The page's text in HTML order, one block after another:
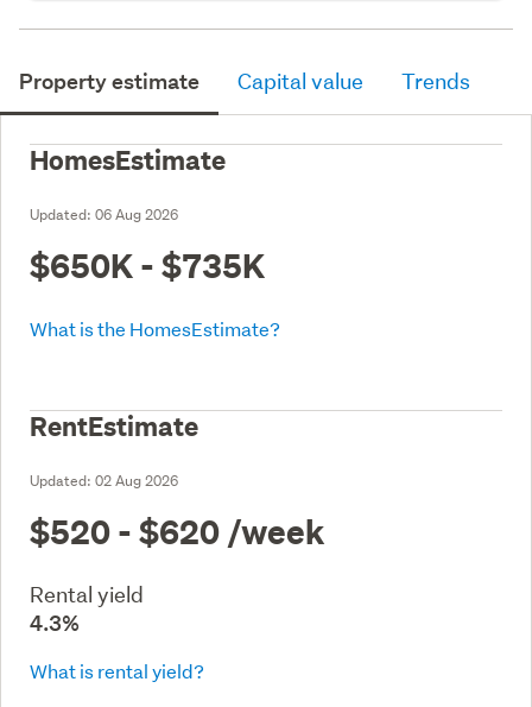
Property estimate Capital value Trends
HomesEstimate
Updated: 06 Aug 2026
$650K - $735K
What is the HomesEstimate?
RentEstimate
Updated: 02 Aug 2026
$520 - $620 /week
Rental yield
4.3%
What is rental yield?